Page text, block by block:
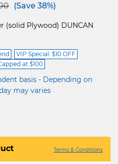
from
to(Save 38%)
(solid Plywood) DUNCAN
VIP Special: $10 OFF
at $100
basis - Depending on
may varies
Terms & Conditions